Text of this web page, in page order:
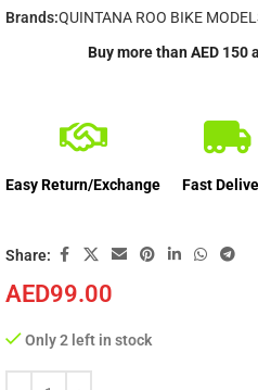
AED99.00
Only 2 left in stock
Brands:QUINTANA ROO BIKE
Buy more than AED 150
Easy Return/Exchange Fast
Share: